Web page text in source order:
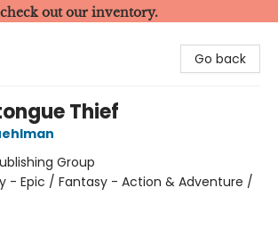
check out our inventory.
Go back
Thief
Group
- Epic / Fantasy - Action & Adventure /